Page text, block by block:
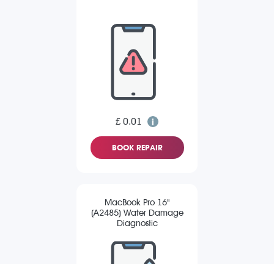
£ 0.01
BOOK REPAIR
MacBook Pro 16"
(A2485) Water Damage
Diagnostic